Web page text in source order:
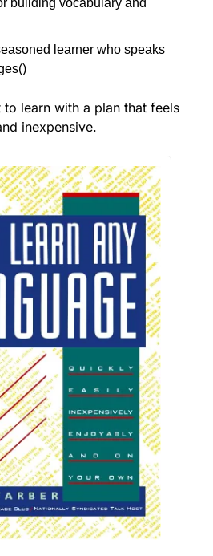
building vocabulary and
learner who speaks
learn with a plan that feels
inexpensive.